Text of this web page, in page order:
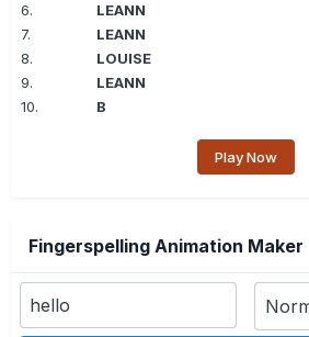
6. LEANN
7. LEANN
8. LOUISE
9. LEANN
10. B
Play Now
Fingerspelling Animation Maker